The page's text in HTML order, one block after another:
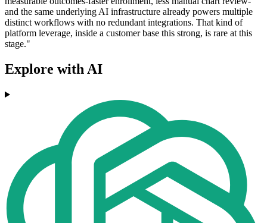
and the same underlying AI infrastructure already powers multiple
distinct workflows with no redundant integrations. That kind of
platform leverage, inside a customer base this strong, is rare at this
stage."
Explore with AI